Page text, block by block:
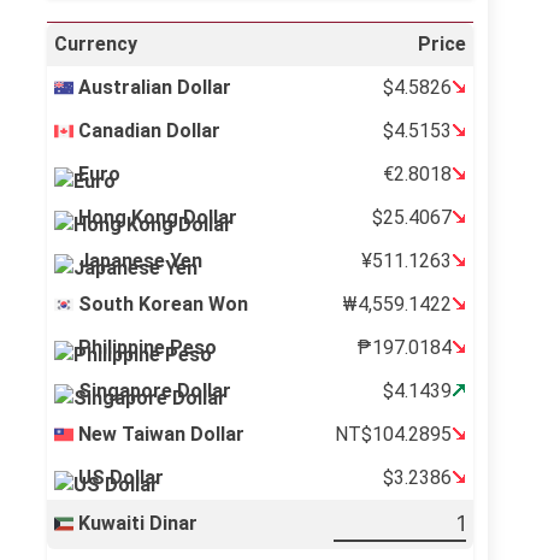
Currency
Price
Australian Dollar
$4.5826
Canadian Dollar
$4.5153
Euro
€2.8018
Hong Kong Dollar
$25.4067
Japanese Yen
¥511.1263
South Korean Won
₩4,559.1422
Philippine Peso
₱197.0184
Singapore Dollar
$4.1439
New Taiwan Dollar
NT$104.2895
US Dollar
$3.2386
Kuwaiti Dinar